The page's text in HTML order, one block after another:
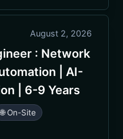
August 2, 2026
: Network
| AI-
| 6-9 Years
🌐 On-Site